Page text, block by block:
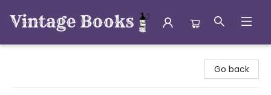
Go back